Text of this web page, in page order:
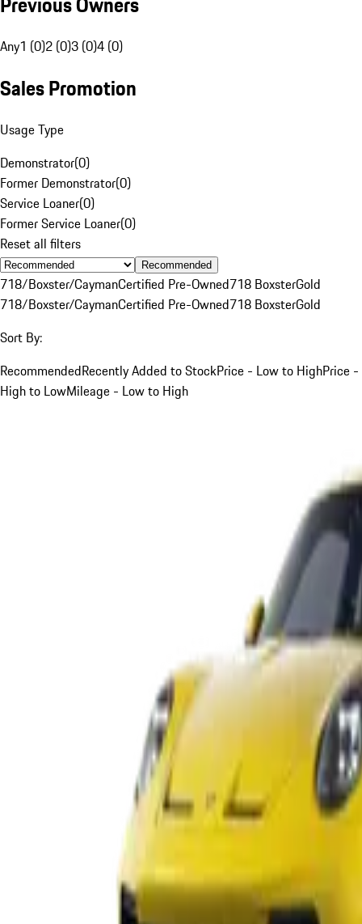
Any1 (0)2 (0)3 (0)4 (0)
Sales Promotion
Usage Type
Demonstrator(0)
Former Demonstrator(0)
Service Loaner(0)
Former Service Loaner(0)
Reset all filters
Recommended
718/Boxster/CaymanCertified Pre-Owned718 BoxsterGold
718/Boxster/CaymanCertified Pre-Owned718 BoxsterGold
Sort By:
RecommendedRecently Added to StockPrice - Low to HighPrice -
High to LowMileage - Low to High